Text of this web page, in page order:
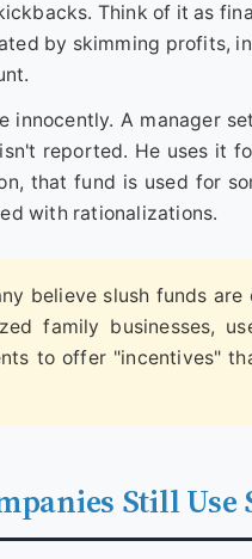
Think of it as
by skimming profits,
innocently. A manager
reported. He uses it
that fund is used for
with rationalizations.
believe slush funds
family businesses,
to offer "incentives"
Still Use